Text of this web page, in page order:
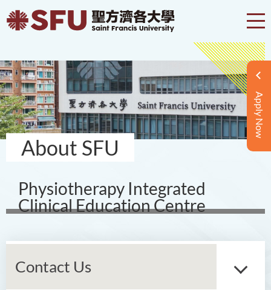
Apply Now
About SFU
Physiotherapy Integrated
Clinical Education Centre
Contact Us